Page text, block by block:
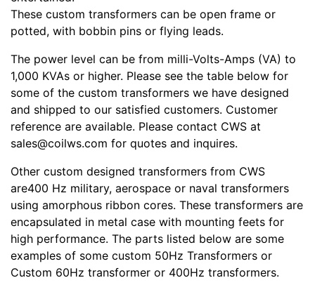
These custom transformers can be open frame or
potted, with bobbin pins or flying leads.
The power level can be from milli-Volts-Amps (VA) to
1,000 KVAs or higher. Please see the table below for
some of the custom transformers we have designed
and shipped to our satisfied customers. Customer
reference are available. Please contact CWS at
sales@coilws.com for quotes and inquires.
Other custom designed transformers from CWS
are400 Hz military, aerospace or naval transformers
using amorphous ribbon cores. These transformers are
encapsulated in metal case with mounting feets for
high performance. The parts listed below are some
examples of some custom 50Hz Transformers or
Custom 60Hz transformer or 400Hz transformers.